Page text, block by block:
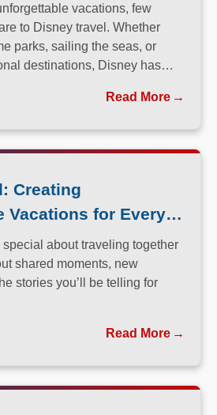
vacations, few
to Disney travel. Whether
parks, sailing the seas, or
destinations, Disney has
Read More
Creating
Vacations for Every
special about traveling together
shared moments, new
stories you’ll be telling for
Read More